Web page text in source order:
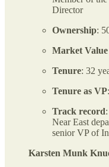
Director
Ownership:
Market Value
Tenure: 32
Tenure as VP
Track record
Near East
senior VP of
Karsten Munk